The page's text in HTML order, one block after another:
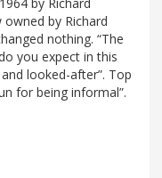
owned by Richard
nothing. “The
you expect in this
looked-after”. Top
for being informal”.